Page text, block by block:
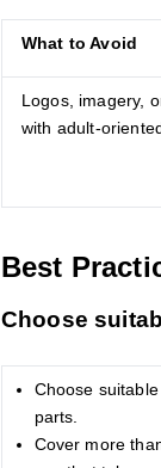
What to Avoid
Logos, imagery,
with adult-
Best
Choose
Choose
parts.
Cover more